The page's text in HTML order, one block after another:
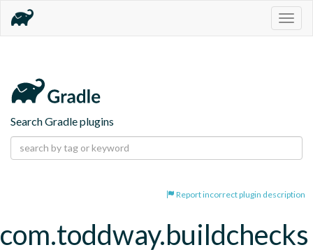
Search Gradle plugins
Report incorrect plugin description
com.toddway.buildchecks